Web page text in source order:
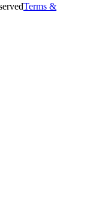
Terms &